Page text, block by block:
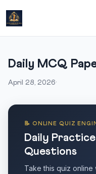
Daily MCQ
April 28, 2026·
📝 ONLINE QUIZ
Daily
Questions
Take this quiz online